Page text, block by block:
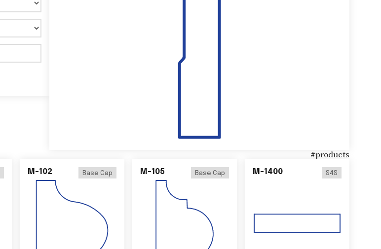
#products
M-102 Base Cap M-105 Base Cap M-1400 S4S